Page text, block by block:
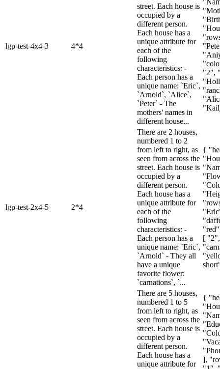
lgp-test-4x4-3 4*4
street. Each house is
occupied by a
different person.
Each house has a
unique attribute for
each of the
following
characteristics: -
Each person has a
unique name: `Eric`,
`Arnold`, `Alice`,
`Peter` - The
mothers' names in
different house...
"2",
lgp-test-2x4-5 2*4
There are 2 houses,
numbered 1 to 2
from left to right, as
seen from across the
street. Each house is
occupied by a
different person.
Each house has a
unique attribute for
each of the
following
characteristics: -
Each person has a
unique name: `Eric`,
`Arnold` - They all
have a unique
favorite flower:
`carnations`, `...
{
[
There are 5 houses,
numbered 1 to 5
from left to right, as
seen from across the
street. Each house is
occupied by a
different person.
Each house has a
unique attribute for
{
],